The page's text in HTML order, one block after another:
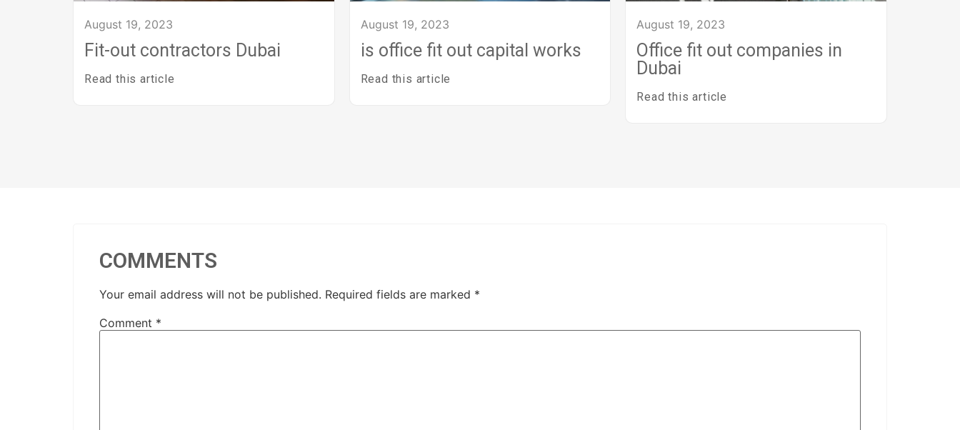
August 19, 2023
Fit-out contractors Dubai
Read this article
August 19, 2023
is office fit out capital works
Read this article
August 19, 2023
Office fit out companies in
Dubai
Read this article
COMMENTS
Your email address will not be published. Required fields are marked *
Comment *